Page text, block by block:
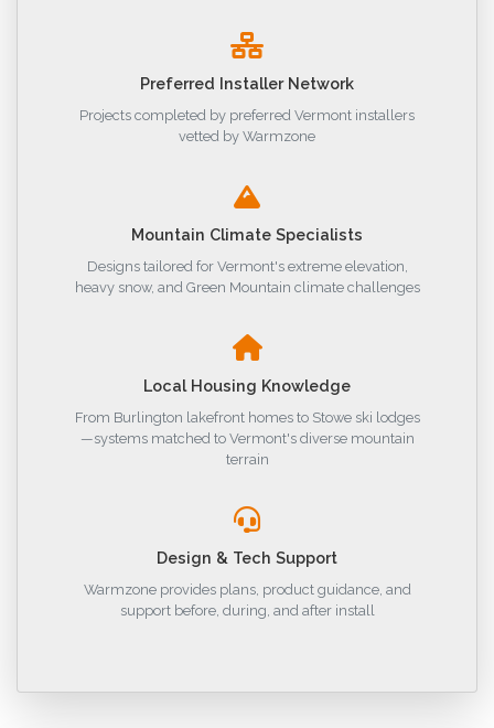
Preferred Installer Network
Projects completed by preferred Vermont installers
vetted by Warmzone
Mountain Climate Specialists
Designs tailored for Vermont's extreme elevation,
heavy snow, and Green Mountain climate challenges
Local Housing Knowledge
From Burlington lakefront homes to Stowe ski lodges
—systems matched to Vermont's diverse mountain
terrain
Design & Tech Support
Warmzone provides plans, product guidance, and
support before, during, and after install